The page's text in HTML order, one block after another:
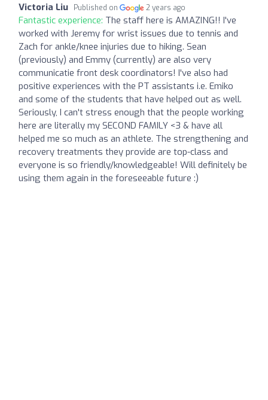
Victoria Liu Published on 2 years ago
Fantastic experience: The staff here is AMAZING!! I've
worked with Jeremy for wrist issues due to tennis and
Zach for ankle/knee injuries due to hiking. Sean
(previously) and Emmy (currently) are also very
communicatie front desk coordinators! I've also had
positive experiences with the PT assistants i.e. Emiko
and some of the students that have helped out as well.
Seriously, I can't stress enough that the people working
here are literally my SECOND FAMILY <3 & have all
helped me so much as an athlete. The strengthening and
recovery treatments they provide are top-class and
everyone is so friendly/knowledgeable! Will definitely be
using them again in the foreseeable future :)